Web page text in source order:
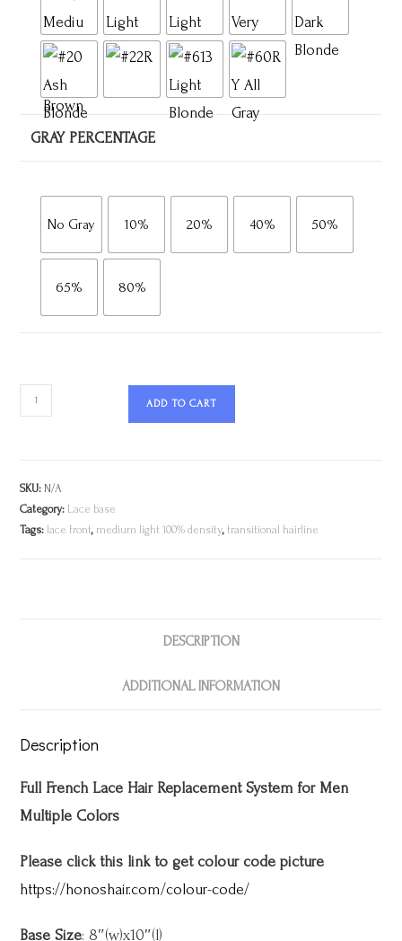
GRAY PERCENTAGE
No Gray 10% 20% 40% 50%
65% 80%
ADD TO CART
SKU: N/A
Category: Lace base
Tags: lace front, medium light 100% density,transitional hairline
DESCRIPTION
ADDITIONAL INFORMATION
Description
Full French Lace Hair Replacement System for Men
Multiple Colors
Please click this link to get colour code picture
https://honoshair.com/colour-code/
Base Size: 8″(w)x10″(l)